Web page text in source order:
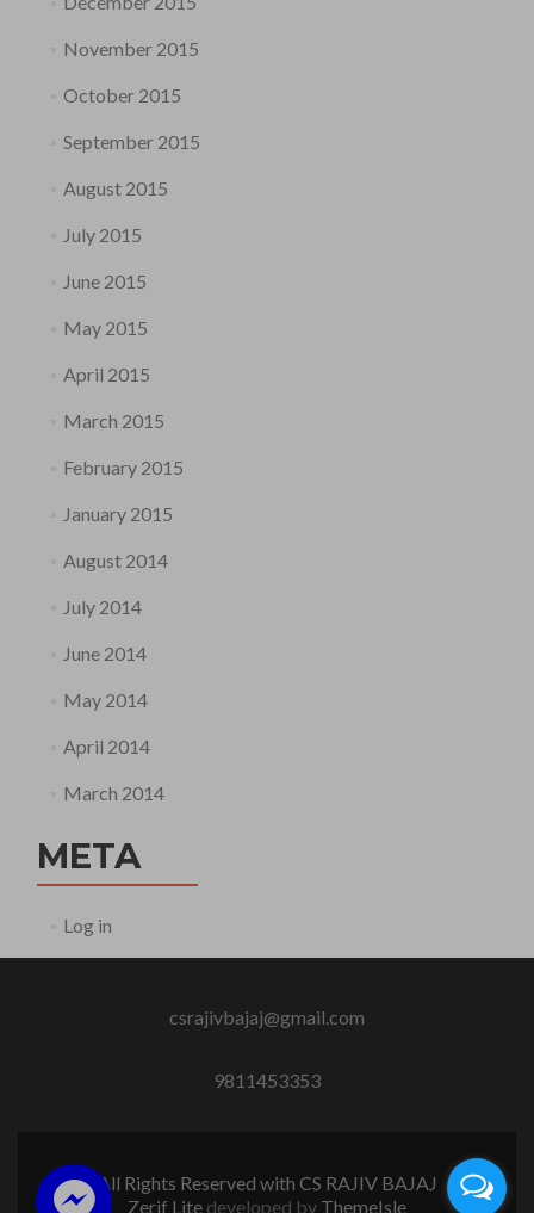
November 2015
October 2015
September 2015
August 2015
July 2015
June 2015
May 2015
April 2015
March 2015
February 2015
January 2015
August 2014
July 2014
June 2014
May 2014
April 2014
March 2014
META
Log in
csrajivbajaj@gmail.com
9811453353
All Rights Reserved with CS RAJIV BAJAJ
Zerif Lite developed by ThemeIsle